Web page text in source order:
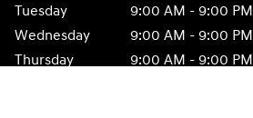
Tuesday
9:00 AM - 9:00 PM
Wednesday
9:00 AM - 9:00 PM
Thursday
9:00 AM - 9:00 PM